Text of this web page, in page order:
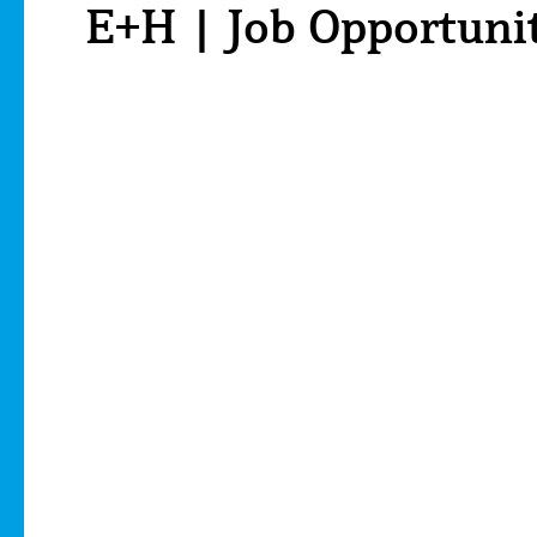
E+H | Job